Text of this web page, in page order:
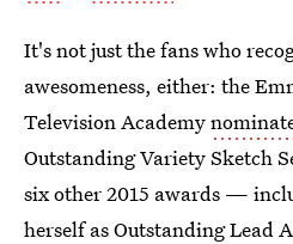
It's not just the fans who
awesomeness, either: the
Television Academy
Outstanding Variety Sketch
six other 2015 awards —
herself as Outstanding Lead